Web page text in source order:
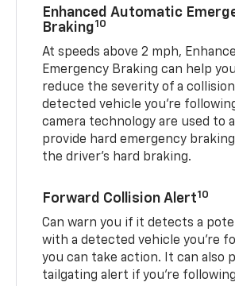
Enhanced Automatic
Braking10
At speeds above 2 mph,
Emergency Braking can help
reduce the severity of a
detected vehicle you're
camera technology are used to
provide hard emergency
the driver's hard braking.
Forward Collision Alert10
Can warn you if it detects a
with a detected vehicle you’re
you can take action. It can also
tailgating alert if you’re